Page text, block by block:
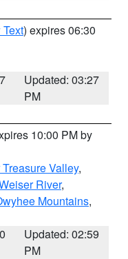
) expires 06:30
Updated: 03:27
PM
10:00 PM by
Valley,
River,
Mountains,
Updated: 02:59
PM